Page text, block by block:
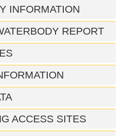
INFORMATION
REPORT
ACCESS SITES